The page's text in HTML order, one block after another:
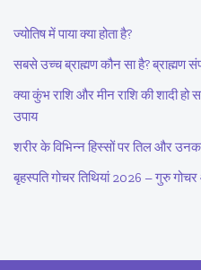
ज्योतिष में पाया क्या होता है?
सबसे उच्च ब्राह्मण कौन सा है? ब्राह्मण
क्या कुंभ राशि और मीन राशि की शादी हो
उपाय
शरीर के विभिन्न हिस्सों पर तिल और
बृहस्पति गोचर तिथियां 2026 – गुरु